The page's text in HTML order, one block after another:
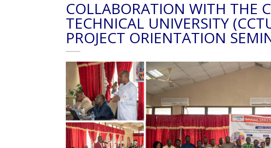
COLLABORATION WITH THE
TECHNICAL UNIVERSITY
PROJECT ORIENTATION